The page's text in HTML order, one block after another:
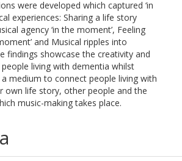
were developed which captured ‘in
experiences: Sharing a life story
agency ‘in the moment’, Feeling
and Musical ripples into
findings showcase the creativity and
living with dementia whilst
medium to connect people living with
own life story, other people and the
music-making takes place.